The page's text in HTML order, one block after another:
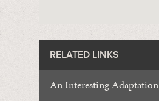
RELATED LINKS
An Interesting Adaptation